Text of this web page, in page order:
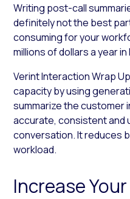
Writing post-call
definitely not the best part
consuming for your
millions of dollars a year
Verint Interaction Wrap
capacity by using
summarize the customer
accurate, consistent and
conversation. It reduces
workload.
Increase